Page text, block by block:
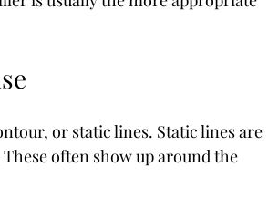
or static lines. Static lines are
often show up around the